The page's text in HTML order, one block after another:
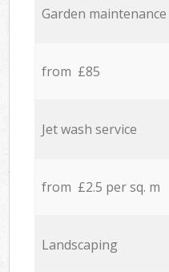
Garden maintenance
from £85
Jet wash service
from £2.5 per sq. m
Landscaping